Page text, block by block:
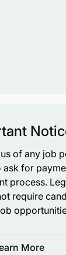
of any job
ask for
process.
require
More